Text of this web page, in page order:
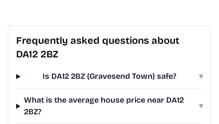
Frequently asked questions about
DA12 2BZ
Is DA12 2BZ (Gravesend Town) safe? ▾
What is the average house price near DA12
2BZ?
▾